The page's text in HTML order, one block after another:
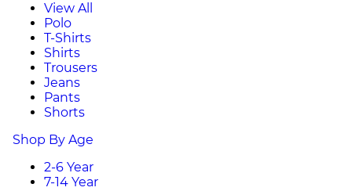
View All
Polo
T-Shirts
Shirts
Trousers
Jeans
Pants
Shorts
Shop By Age
2-6 Year
7-14 Year